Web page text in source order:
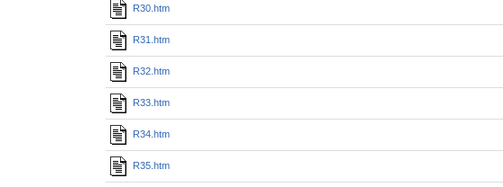
R30.htm
R31.htm
R32.htm
R33.htm
R34.htm
R35.htm